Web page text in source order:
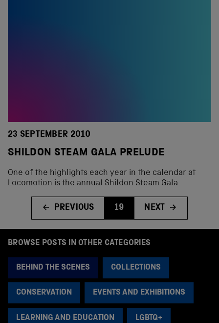
23 SEPTEMBER 2010
SHILDON STEAM GALA PRELUDE
One of the highlights each year in the calendar at
Locomotion is the annual Shildon Steam Gala.
PREVIOUS 19 NEXT
BROWSE POSTS IN OTHER CATEGORIES
BEHIND THE SCENES COLLECTIONS
CONSERVATION EVENTS AND EXHIBITIONS
LEARNING AND EDUCATION LGBTQ+